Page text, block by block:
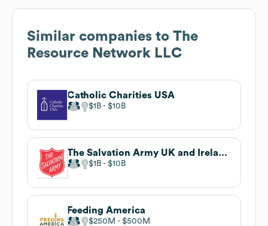
Similar companies to The
Resource Network LLC
Catholic Charities USA
$1B $10B
The Salvation Army UK and Ireland Territory
$1B $10B
Feeding America
$250M $500M